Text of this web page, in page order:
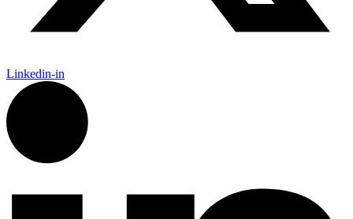
Linkedin-in